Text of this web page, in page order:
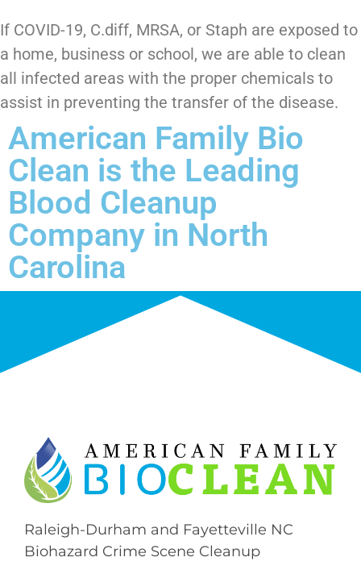
If COVID-19, C.diff, MRSA, or Staph are exposed to
a home, business or school, we are able to clean
all infected areas with the proper chemicals to
assist in preventing the transfer of the disease.
American Family Bio
Clean is the Leading
Blood Cleanup
Company in North
Carolina
Raleigh-Durham and Fayetteville NC
Biohazard Crime Scene Cleanup